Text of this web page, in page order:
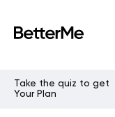
Take the quiz to get
Your Plan